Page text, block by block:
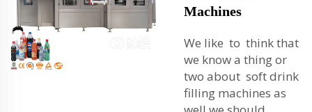
Machines
We like to think that
we know a thing or
two about soft drink
filling machines as